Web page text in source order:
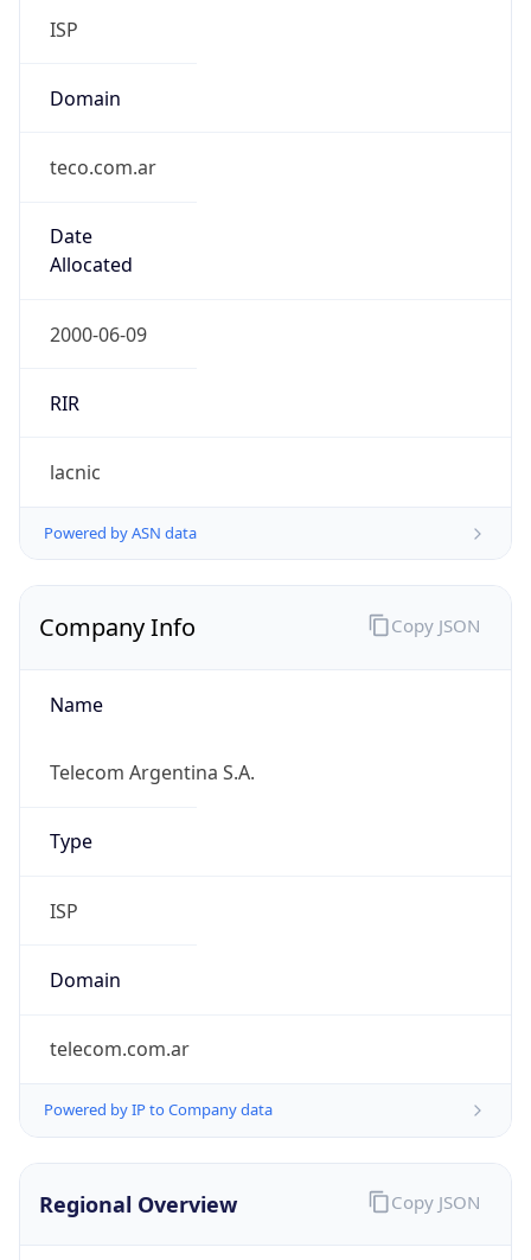
ISP
Domain
teco.com.ar
Date
Allocated
2000-06-09
RIR
lacnic
Powered by ASN data
Company Info
Name
Telecom Argentina S.A.
Type
ISP
Domain
telecom.com.ar
Powered by IP to Company data
Copy JSON
Regional Overview Copy JSON